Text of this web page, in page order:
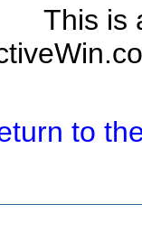
This is
to